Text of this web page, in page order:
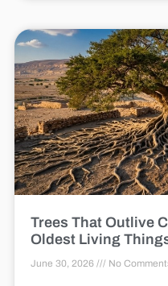
Trees That Outlive
Oldest Living
June 30, 2026 No